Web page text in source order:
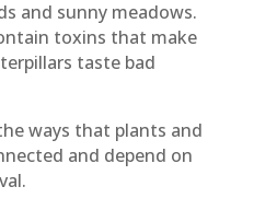
and sunny meadows.
toxins that make
taste bad
ways that plants and
and depend on